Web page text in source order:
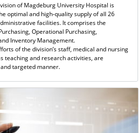
of Magdeburg University Hospital is
optimal and high-quality supply of all 26
facilities. It comprises the
Operational Purchasing,
Inventory Management.
of the division’s staff, medical and nursing
teaching and research activities, are
targeted manner.